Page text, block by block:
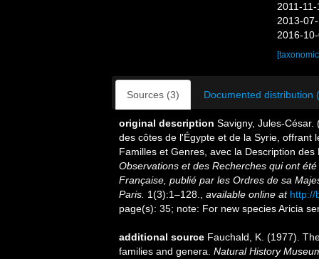
2011-
2013-
2016-
Sources (3) Documented distribution
original description Savigny, Jules-
des côtes de l'Égypte et de la Syrie, offrant
Familles et Genres, avec la Description
Observations et des Recherches qui ont
Française, publié par les Ordres de sa
Paris. 1(3):1–128. available online at http://
page(s): 35; note: For new species Aricia
additional source Fauchald, K. (1977).
families and genera. Natural History